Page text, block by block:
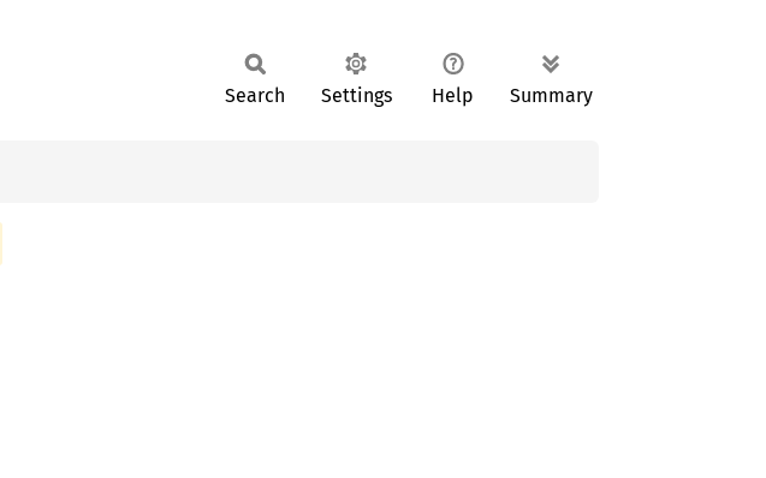
Search Settings Help Summary